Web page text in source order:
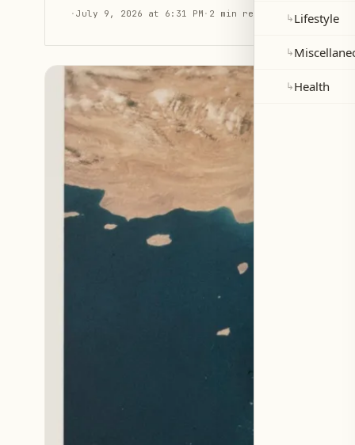
· July 9, 2026 at 6:31 PM · 2 min read ↳Lifestyle
↳
↳Health